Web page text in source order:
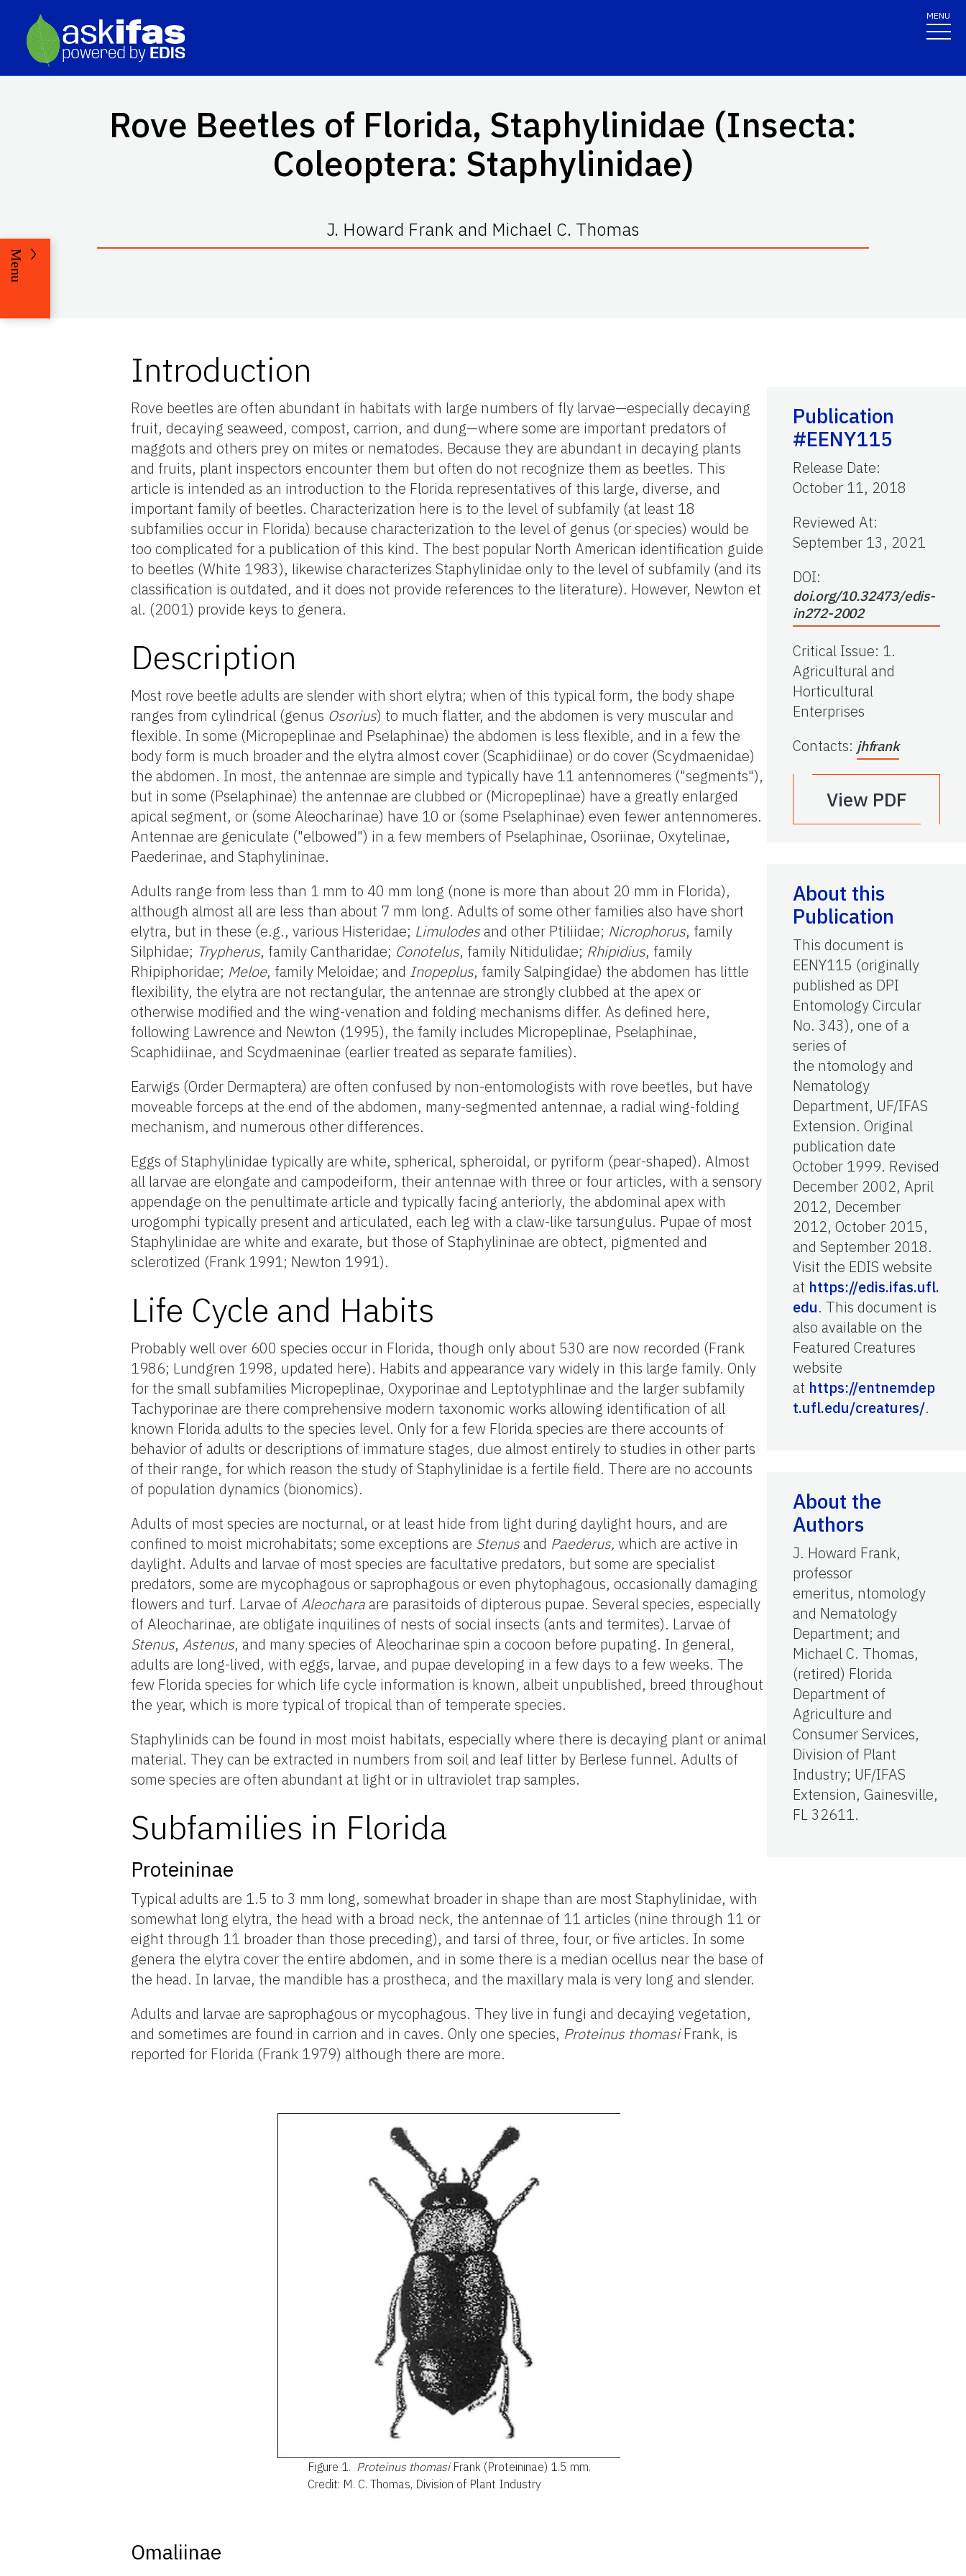
MENU
Rove Beetles of Florida, Staphylinidae (Insecta:
Coleoptera: Staphylinidae)
J. Howard Frank and Michael C. Thomas
Menu
Introduction
Rove beetles are often abundant in habitats with large numbers of fly larvae—especially decaying
fruit, decaying seaweed, compost, carrion, and dung—where some are important predators of
maggots and others prey on mites or nematodes. Because they are abundant in decaying plants
and fruits, plant inspectors encounter them but often do not recognize them as beetles. This
article is intended as an introduction to the Florida representatives of this large, diverse, and
important family of beetles. Characterization here is to the level of subfamily (at least 18
subfamilies occur in Florida) because characterization to the level of genus (or species) would be
too complicated for a publication of this kind. The best popular North American identification guide
to beetles (White 1983), likewise characterizes Staphylinidae only to the level of subfamily (and its
classification is outdated, and it does not provide references to the literature). However, Newton et
al. (2001) provide keys to genera.
Description
Most rove beetle adults are slender with short elytra; when of this typical form, the body shape
ranges from cylindrical (genus Osorius) to much flatter, and the abdomen is very muscular and
flexible. In some (Micropeplinae and Pselaphinae) the abdomen is less flexible, and in a few the
body form is much broader and the elytra almost cover (Scaphidiinae) or do cover (Scydmaenidae)
the abdomen. In most, the antennae are simple and typically have 11 antennomeres ("segments"),
but in some (Pselaphinae) the antennae are clubbed or (Micropeplinae) have a greatly enlarged
apical segment, or (some Aleocharinae) have 10 or (some Pselaphinae) even fewer antennomeres.
Antennae are geniculate ("elbowed") in a few members of Pselaphinae, Osoriinae, Oxytelinae,
Paederinae, and Staphylininae.
Adults range from less than 1 mm to 40 mm long (none is more than about 20 mm in Florida),
although almost all are less than about 7 mm long. Adults of some other families also have short
elytra, but in these (e.g., various Histeridae; Limulodesand other Ptiliidae; Nicrophorus, family
Silphidae; Trypherus, family Cantharidae; Conotelus, family Nitidulidae; Rhipidius, family
Rhipiphoridae; Meloe, family Meloidae; and Inopeplus, family Salpingidae) the abdomen has little
flexibility, the elytra are not rectangular, the antennae are strongly clubbed at the apex or
otherwise modified and the wing-venation and folding mechanisms differ. As defined here,
following Lawrence and Newton (1995), the family includes Micropeplinae, Pselaphinae,
Scaphidiinae, and Scydmaeninae (earlier treated as separate families).
Earwigs (Order Dermaptera) are often confused by non-entomologists with rove beetles, but have
moveable forceps at the end of the abdomen, many-segmented antennae, a radial wing-folding
mechanism, and numerous other differences.
Eggs of Staphylinidae typically are white, spherical, spheroidal, or pyriform (pear-shaped). Almost
all larvae are elongate and campodeiform, their antennae with three or four articles, with a sensory
appendage on the penultimate article and typically facing anteriorly, the abdominal apex with
urogomphi typically present and articulated, each leg with a claw-like tarsungulus. Pupae of most
Staphylinidae are white and exarate, but those of Staphylininae are obtect, pigmented and
sclerotized (Frank 1991; Newton 1991).
Life Cycle and Habits
Probably well over 600 species occur in Florida, though only about 530 are now recorded (Frank
1986; Lundgren 1998, updated here). Habits and appearance vary widely in this large family. Only
for the small subfamilies Micropeplinae, Oxyporinae and Leptotyphlinae and the larger subfamily
Tachyporinae are there comprehensive modern taxonomic works allowing identification of all
known Florida adults to the species level. Only for a few Florida species are there accounts of
behavior of adults or descriptions of immature stages, due almost entirely to studies in other parts
of their range, for which reason the study of Staphylinidae is a fertile field. There are no accounts
of population dynamics (bionomics).
Adults of most species are nocturnal, or at least hide from light during daylight hours, and are
confined to moist microhabitats; some exceptions are Stenusand Paederus, which are active in
daylight. Adults and larvae of most species are facultative predators, but some are specialist
predators, some are mycophagous or saprophagous or even phytophagous, occasionally damaging
flowers and turf. Larvae ofAleocharaare parasitoids of dipterous pupae. Several species, especially
of Aleocharinae, are obligate inquilines of nests of social insects (ants and termites). Larvae of
Stenus,Astenus, and many species of Aleocharinae spin a cocoon before pupating. In general,
adults are long-lived, with eggs, larvae, and pupae developing in a few days to a few weeks. The
few Florida species for which life cycle information is known, albeit unpublished, breed throughout
the year, which is more typical of tropical than of temperate species.
Staphylinids can be found in most moist habitats, especially where there is decaying plant or animal
material. They can be extracted in numbers from soil and leaf litter by Berlese funnel. Adults of
some species are often abundant at light or in ultraviolet trap samples.
Subfamilies in Florida
Proteininae
Typical adults are 1.5 to 3 mm long, somewhat broader in shape than are most Staphylinidae, with
somewhat long elytra, the head with a broad neck, the antennae of 11 articles (nine through 11 or
eight through 11 broader than those preceding), and tarsi of three, four, or five articles. In some
genera the elytra cover the entire abdomen, and in some there is a median ocellus near the base of
the head. In larvae, the mandible has a prostheca, and the maxillary mala is very long and slender.
Adults and larvae are saprophagous or mycophagous. They live in fungi and decaying vegetation,
and sometimes are found in carrion and in caves. Only one species, Proteinus thomasiFrank, is
reported for Florida (Frank 1979) although there are more.
Figure 1. Proteinus thomasiFrank (Proteininae) 1.5 mm.
Credit: M. C. Thomas, Division of Plant Industry
Omaliinae
Publication
#EENY115
Release Date:
October 11, 2018
Reviewed At:
September 13, 2021
DOI:
doi.org/10.32473/edis-
in272-2002
Critical Issue: 1.
Agricultural and
Horticultural
Enterprises
Contacts: jhfrank
View PDF
About this
Publication
This document is
EENY115 (originally
published as DPI
Entomology Circular
No. 343), one of a
series of
the ntomology and
Nematology
Department, UF/IFAS
Extension. Original
publication date
October 1999. Revised
December 2002, April
2012, December
2012, October 2015,
and September 2018.
Visit the EDIS website
at https://edis.ifas.ufl.
edu. This document is
also available on the
Featured Creatures
website
at https://entnemdep
t.ufl.edu/creatures/.
About the
Authors
J. Howard Frank,
professor
emeritus, ntomology
and Nematology
Department; and
Michael C. Thomas,
(retired) Florida
Department of
Agriculture and
Consumer Services,
Division of Plant
Industry; UF/IFAS
Extension, Gainesville,
FL 32611.